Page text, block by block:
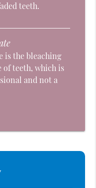
teeth.
is the bleaching
of teeth, which is
and not a